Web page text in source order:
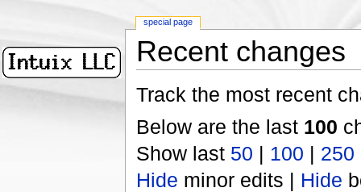
Recent changes
Track the most recent
Below are the last 100
Show last 50 | 100 | 250
Hide minor edits | Hide
special page